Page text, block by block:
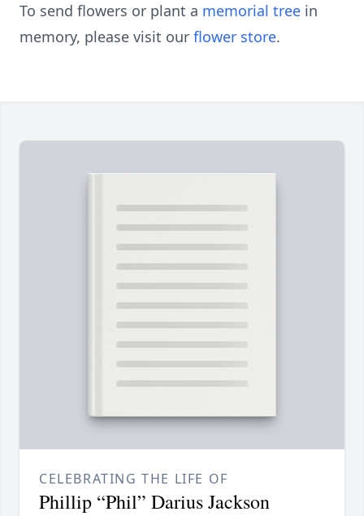
To send flowers or plant a memorial tree in
memory, please visit our flower store.
CELEBRATING THE LIFE OF
Phillip “Phil” Darius Jackson